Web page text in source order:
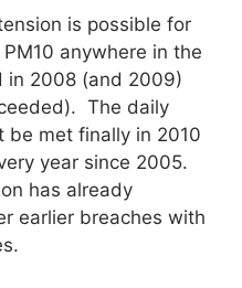
is possible for
anywhere in the
in 2008 (and 2009)
The daily
be met finally in 2010
year since 2005.
has already
earlier breaches with